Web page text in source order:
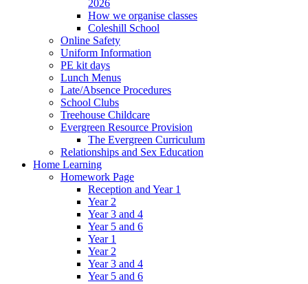
2026
How we organise classes
Coleshill School
Online Safety
Uniform Information
PE kit days
Lunch Menus
Late/Absence Procedures
School Clubs
Treehouse Childcare
Evergreen Resource Provision
The Evergreen Curriculum
Relationships and Sex Education
Home Learning
Homework Page
Reception and Year 1
Year 2
Year 3 and 4
Year 5 and 6
Year 1
Year 2
Year 3 and 4
Year 5 and 6